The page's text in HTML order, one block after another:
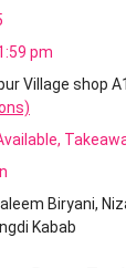
pm
Village shop
Biryani
Kabab